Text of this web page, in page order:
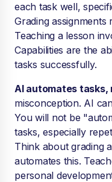
each task well,
Grading assignments
Teaching a lesson
Capabilities are the
tasks successfully.
AI automates tasks,
misconception. AI
You will not be
tasks, especially
Think about grading
automates this.
personal